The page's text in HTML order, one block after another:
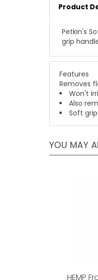
Petkin's
grip
Features
Removes
Won't
Also
Soft
HEMP